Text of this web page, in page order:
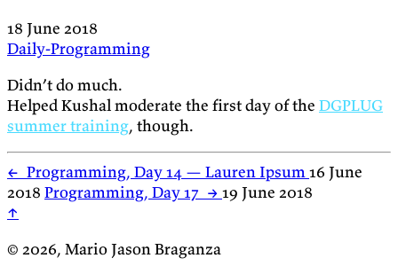
18 June 2018
Daily-Programming
Didn’t do much.
Helped Kushal moderate the first day of the DGPLUG
summer training, though.
← Programming, Day 14 — Lauren Ipsum16 June
2018 Programming, Day 17 → 19 June 2018
↑
© 2026, Mario Jason Braganza